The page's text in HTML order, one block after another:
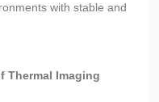
with stable and
Thermal Imaging